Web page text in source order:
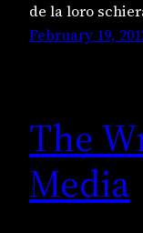
de la loro
February 19,
The
Media